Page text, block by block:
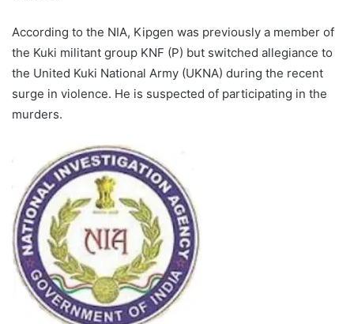
According to the NIA, Kipgen was previously a member of
the Kuki militant group KNF (P) but switched allegiance to
the United Kuki National Army (UKNA) during the recent
surge in violence. He is suspected of participating in the
murders.